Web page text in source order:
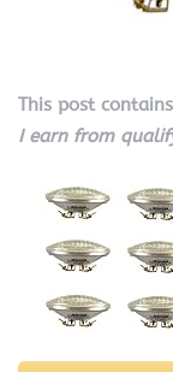
This post
I earn from